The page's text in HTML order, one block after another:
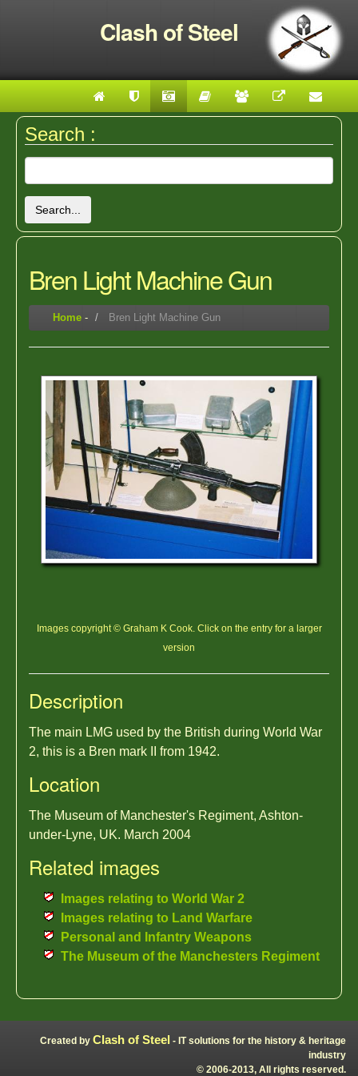
Clash of Steel
Search :
Search...
Bren Light Machine Gun
Home - Bren Light Machine Gun
Images copyright © Graham K Cook. Click on the entry for a larger
version
Description
The main LMG used by the British during World War
2, this is a Bren mark II from 1942.
Location
The Museum of Manchester's Regiment, Ashton-
under-Lyne, UK. March 2004
Related images
Images relating to World War 2
Images relating to Land Warfare
Personal and Infantry Weapons
The Museum of the Manchesters Regiment
Created by Clash of Steel - IT solutions for the history & heritage
industry
© 2006-2013, All rights reserved.